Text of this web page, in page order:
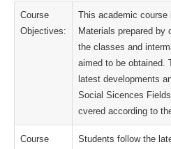
Course
Objectives:
This academic course
Materials prepared by
the classes and
aimed to be obtained.
latest developments
Social Sicences
cvered according to
Course
Students follow the